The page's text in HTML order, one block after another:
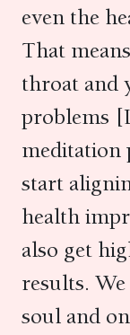
even the
That
throat and
problems
meditation
start
health
also get
results.
soul and